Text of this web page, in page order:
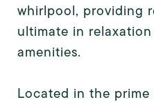
whirlpool, providing
ultimate in
amenities.
Located in the